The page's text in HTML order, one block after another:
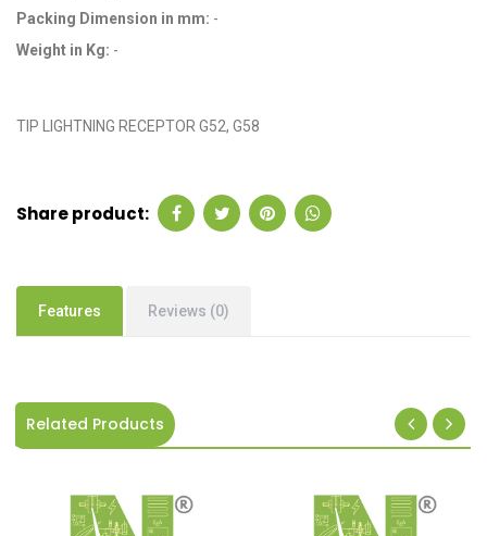
Packing Dimension in mm: -
Weight in Kg: -
TIP LIGHTNING RECEPTOR G52, G58
Share product:
Features Reviews (0)
Related Products